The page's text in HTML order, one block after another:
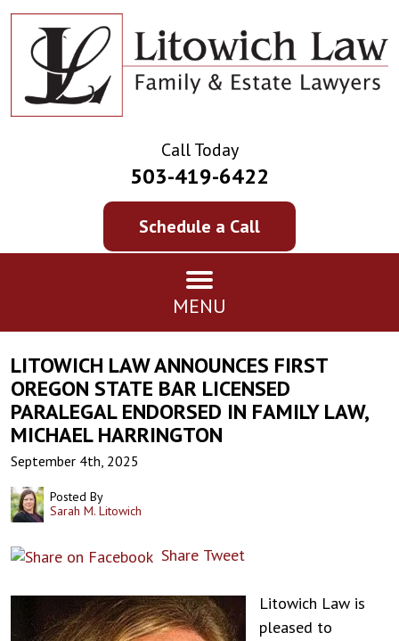
Call Today
503-419-6422
Schedule a Call
MENU
LITOWICH LAW ANNOUNCES FIRST
OREGON STATE BAR LICENSED
PARALEGAL ENDORSED IN FAMILY LAW,
MICHAEL HARRINGTON
September 4th, 2025
Posted By
Sarah M. Litowich
Share Tweet
Litowich Law is
pleased to